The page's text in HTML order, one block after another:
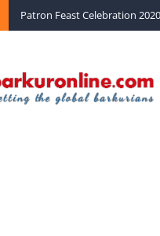
Palm Sunday 2020 St Peter